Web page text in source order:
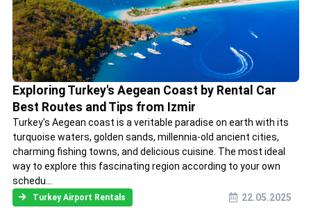
Exploring Turkey's Aegean Coast by Rental Car
Best Routes and Tips from Izmir
Turkey's Aegean coast is a veritable paradise on earth with its
turquoise waters, golden sands, millennia-old ancient cities,
charming fishing towns, and delicious cuisine. The most ideal
way to explore this fascinating region according to your own
schedu...
Turkey Airport Rentals 22.05.2025